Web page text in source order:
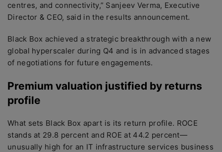
centres, and connectivity,” Sanjeev Verma, Executive
Director & CEO, said in the results announcement.
Black Box achieved a strategic breakthrough with a new
global hyperscaler during Q4 and is in advanced stages
of negotiations for future engagements.
Premium valuation justified by returns
profile
What sets Black Box apart is its return profile. ROCE
stands at 29.8 percent and ROE at 44.2 percent—
unusually high for an IT infrastructure services business